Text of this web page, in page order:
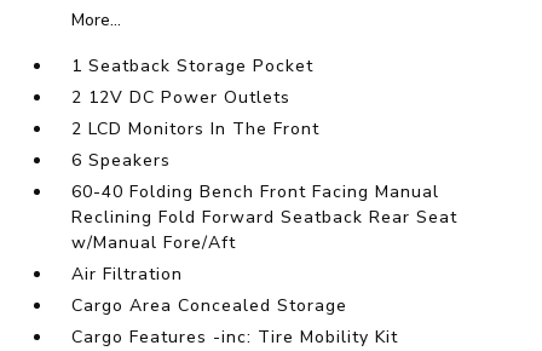
More...
1 Seatback Storage Pocket
2 12V DC Power Outlets
2 LCD Monitors In The Front
6 Speakers
60-40 Folding Bench Front Facing Manual
Reclining Fold Forward Seatback Rear Seat
w/Manual Fore/Aft
Air Filtration
Cargo Area Concealed Storage
Cargo Features -inc: Tire Mobility Kit